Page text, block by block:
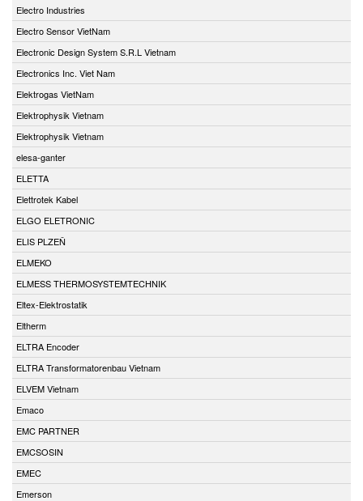
Electro Industries
Electro Sensor VietNam
Electronic Design System S.R.L Vietnam
Electronics Inc. Viet Nam
Elektrogas VietNam
Elektrophysik Vietnam
Elektrophysik Vietnam
elesa-ganter
ELETTA
Elettrotek Kabel
ELGO ELETRONIC
ELIS PLZEŇ
ELMEKO
ELMESS THERMOSYSTEMTECHNIK
Eltex-Elektrostatik
Eltherm
ELTRA Encoder
ELTRA Transformatorenbau Vietnam
ELVEM Vietnam
Emaco
EMC PARTNER
EMCSOSIN
EMEC
Emerson